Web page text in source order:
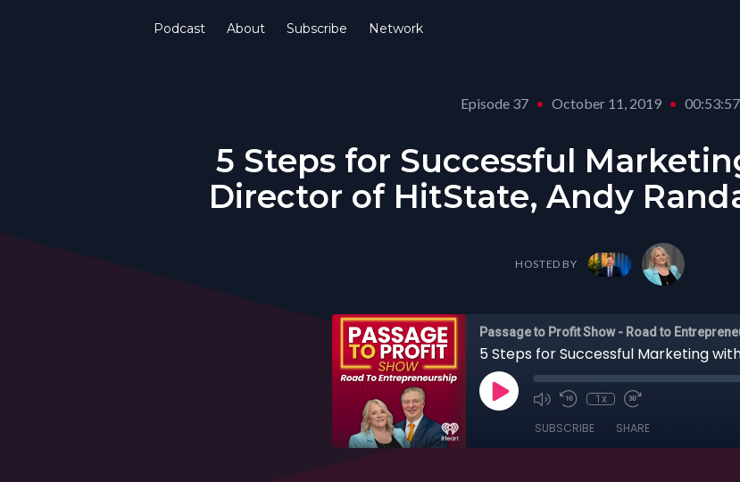
Podcast About Subscribe Network
Episode 37 • October 11, 2019 • 00:53:57
5 Steps for Successful
Director of HitState, Andy
HOSTED BY
Passage to Profit Show - Road to
1x
SUBSCRIBE SHARE